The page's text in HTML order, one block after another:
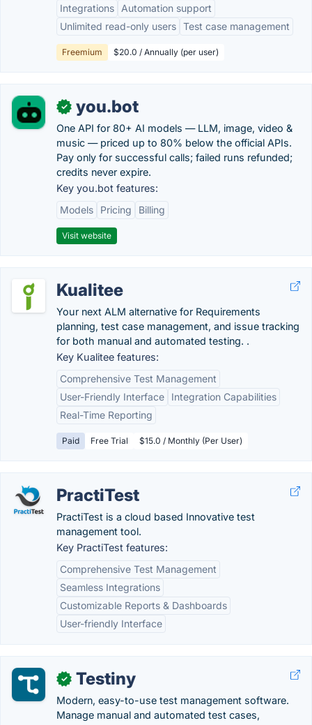
Integrations
Automation support
Unlimited read-only users Test case management
Freemium $20.0 / Annually (per user)
✓ you.bot
One API for 80+ AI models — LLM, image, video &
music — priced up to 80% below the official APIs.
Pay only for successful calls; failed runs refunded;
credits never expire.
Key you.bot features:
Models
Pricing Billing
Visit website
Kualitee
Your next ALM alternative for Requirements
planning, test case management, and issue tracking
for both manual and automated testing. .
Key Kualitee features:
Comprehensive Test Management
User-Friendly Interface
Integration Capabilities
Real-Time Reporting
Paid Free Trial $15.0 / Monthly (Per User)
PractiTest
PractiTest is a cloud based Innovative test
management tool.
Key PractiTest features:
Comprehensive Test Management
Seamless Integrations
Customizable Reports & Dashboards
User-friendly Interface
✓ Testiny
Modern, easy-to-use test management software.
Manage manual and automated test cases,